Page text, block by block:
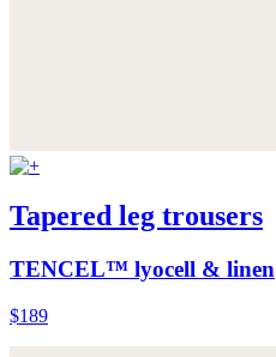
Tapered leg trousers
TENCEL™ lyocell & linen
$189